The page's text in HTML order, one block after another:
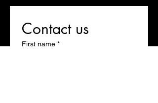
Contact us
First name *